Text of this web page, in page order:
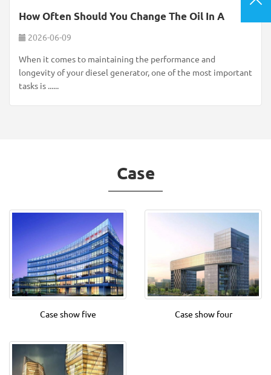
How Often Should You Change The Oil In A
2026-06-09
When it comes to maintaining the performance and
longevity of your diesel generator, one of the most important
tasks is ......
Case
Case show five Case show four